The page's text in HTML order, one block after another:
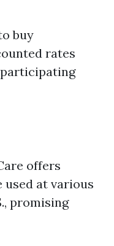
buy
rates
offers
used at various
promising